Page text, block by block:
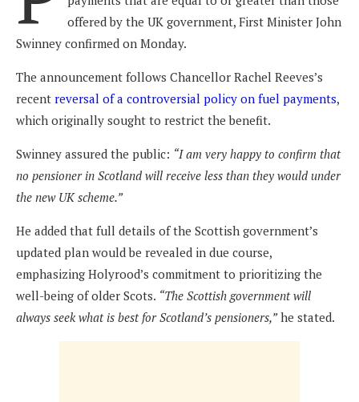
offered by the UK government, First Minister John
Swinney confirmed on Monday.
The announcement follows Chancellor Rachel Reeves’s
recent reversal of a controversial policy on fuel payments,
which originally sought to restrict the benefit.
Swinney assured the public: “I am very happy to confirm that
no pensioner in Scotland will receive less than they would under
the new UK scheme.”
He added that full details of the Scottish government’s
updated plan would be revealed in due course,
emphasizing Holyrood’s commitment to prioritizing the
well-being of older Scots. “The Scottish government will
always seek what is best for Scotland’s pensioners,”he stated.